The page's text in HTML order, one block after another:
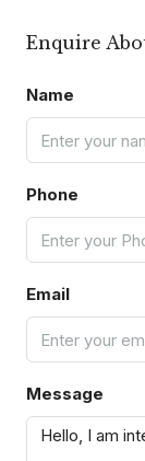
Enquire
Name
Phone
Email
Message